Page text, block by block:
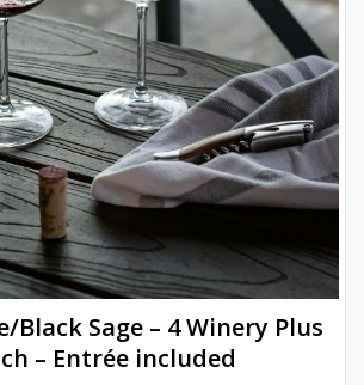
Black Sage – 4 Winery Plus
– Entrée included